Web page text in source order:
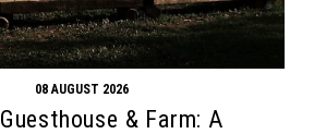
08 AUGUST 2026
& Farm: A